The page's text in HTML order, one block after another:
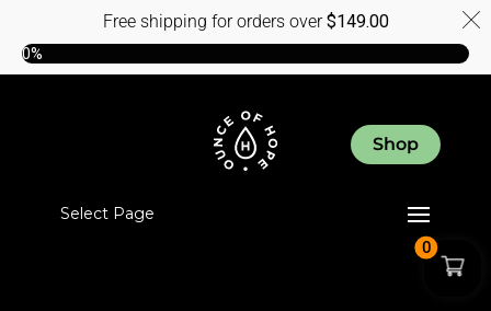
Shop
Select Page
0
Free shipping for orders over$149.00
0%